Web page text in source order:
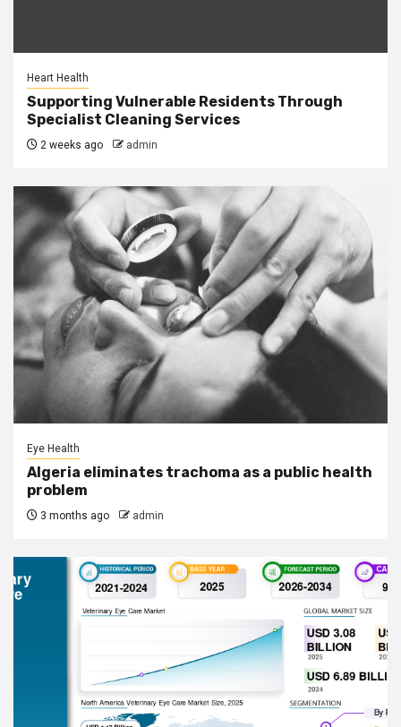
Heart Health
Supporting Vulnerable Residents Through
Specialist Cleaning Services
2 weeks ago admin
Eye Health
Algeria eliminates trachoma as a public health
problem
3 months ago admin